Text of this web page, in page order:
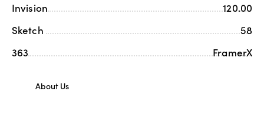
Invision
120.00
Sketch
58
FramerX
363
About Us